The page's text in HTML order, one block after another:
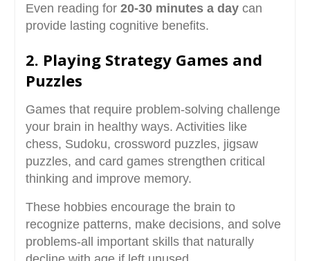
Even reading for 20-30 minutes a daycan
provide lasting cognitive benefits.
2. Playing Strategy Games and
Puzzles
Games that require problem-solving challenge
your brain in healthy ways. Activities like
chess, Sudoku, crossword puzzles, jigsaw
puzzles, and card games strengthen critical
thinking and improve memory.
These hobbies encourage the brain to
recognize patterns, make decisions, and solve
problems-all important skills that naturally